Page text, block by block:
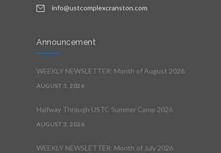
info@ustcomplexcranston.com
Announcement
WEEKLY NEWSLETTER: Month of August 2026
AUGUST 3, 2026
Halfway Through USTC Summer Camp 2026
AUGUST 3, 2026
WEEKLY NEWSLETTER: Month of July 2026